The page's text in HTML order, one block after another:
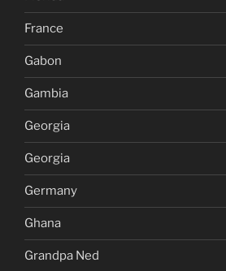
France
Gabon
Gambia
Georgia
Georgia
Germany
Ghana
Grandpa Ned